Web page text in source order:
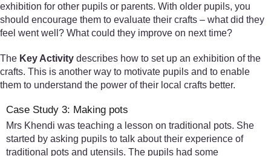
exhibition for other pupils or parents. With older pupils, you
should encourage them to evaluate their crafts – what did they
feel went well? What could they improve on next time?
The Key Activity describes how to set up an exhibition of the
crafts. This is another way to motivate pupils and to enable
them to understand the power of their local crafts better.
Case Study 3: Making pots
Mrs Khendi was teaching a lesson on traditional pots. She
started by asking pupils to talk about their experience of
traditional pots and utensils. The pupils had some